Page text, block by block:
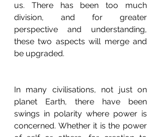
us. There has been too much
division, and for greater
perspective and understanding,
these two aspects will merge and
be upgraded.
In many civilisations, not just on
planet Earth, there have been
swings in polarity where power is
concerned. Whether it is the power